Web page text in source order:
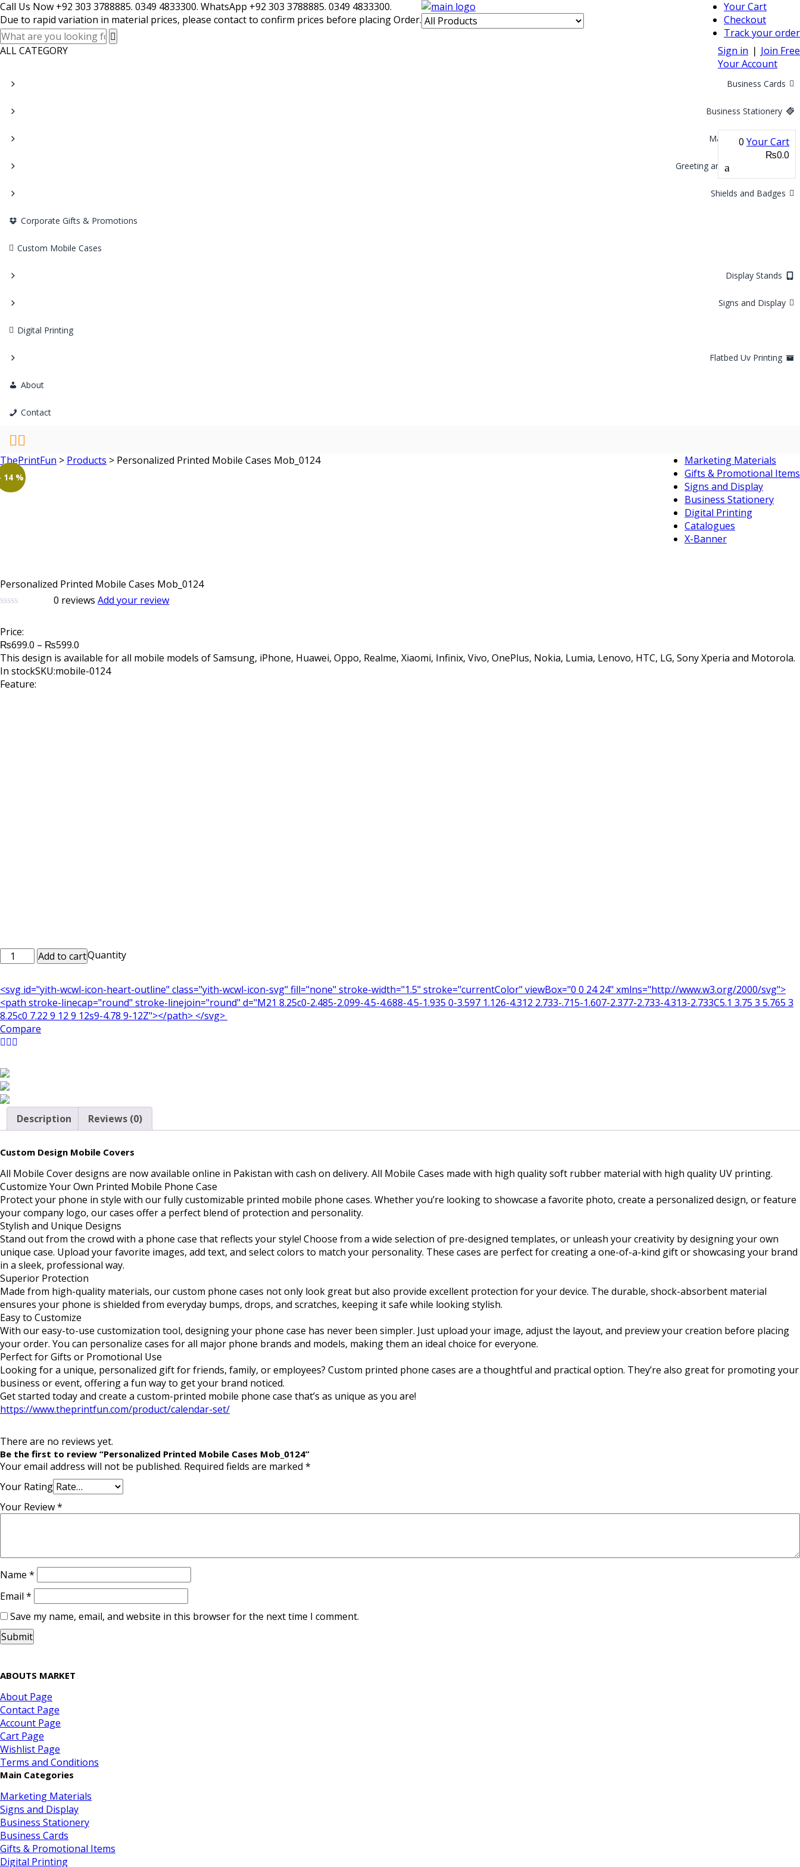
Call Us Now +92 303 3788885. 0349 4833300. WhatsApp +92 303 3788885. 0349 4833300.
Due to rapid variation in material prices, please contact to confirm prices before placing Order.
Your Cart
Checkout
Track your order
Sign in ❘ Join Free
Your Account
0Your Cart
₨0.0
ALL CATEGORY
Business Cards
Business Stationery
Marketing Materials
Greeting and Invitation Cards
Shields and Badges
Corporate Gifts & Promotions
Custom Mobile Cases
Display Stands
Signs and Display
Digital Printing
Flatbed Uv Printing
About
Contact
Marketing Materials
Gifts & Promotional Items
Signs and Display
Business Stationery
Digital Printing
Catalogues
X-Banner
ThePrintFun > Products > Personalized Printed Mobile Cases Mob_0124
14 %
Personalized Printed Mobile Cases Mob_0124
of
based
on
customer
ratings
0 reviewsAdd your review
Price:
₨699.0 – ₨599.0
range:
₨699.0
This design is available for all mobile models of Samsung, iPhone, Huawei, Oppo, Realme, Xiaomi, Infinix, Vivo, OnePlus, Nokia, Lumia, Lenovo, HTC, LG, Sony Xperia and Motorola.
In stockSKU:mobile-0124
Feature:
Quantity
Personalized
Printed
Cases
Mob_0124
quantity
Add to cart
<svg id="yith-wcwl-icon-heart-outline" class="yith-wcwl-icon-svg" fill="none" stroke-width="1.5" stroke="currentColor" viewBox="0 0 24 24" xmlns="http://www.w3.org/2000/svg">
<path stroke-linecap="round" stroke-linejoin="round" d="M21 8.25c0-2.485-2.099-4.5-4.688-4.5-1.935 0-3.597 1.126-4.312 2.733-.715-1.607-2.377-2.733-4.313-2.733C5.1 3.75 3 5.765 3
8.25c0 7.22 9 12 9 12s9-4.78 9-12Z"></path> </svg>
Compare
Description Reviews (0)
Custom Design Mobile Covers
All Mobile Cover designs are now available online in Pakistan with cash on delivery. All Mobile Cases made with high quality soft rubber material with high quality UV printing.
Customize Your Own Printed Mobile Phone Case
Protect your phone in style with our fully customizable printed mobile phone cases. Whether you’re looking to showcase a favorite photo, create a personalized design, or feature
your company logo, our cases offer a perfect blend of protection and personality.
Stylish and Unique Designs
Stand out from the crowd with a phone case that reflects your style! Choose from a wide selection of pre-designed templates, or unleash your creativity by designing your own
unique case. Upload your favorite images, add text, and select colors to match your personality. These cases are perfect for creating a one-of-a-kind gift or showcasing your brand
in a sleek, professional way.
Superior Protection
Made from high-quality materials, our custom phone cases not only look great but also provide excellent protection for your device. The durable, shock-absorbent material
ensures your phone is shielded from everyday bumps, drops, and scratches, keeping it safe while looking stylish.
Easy to Customize
With our easy-to-use customization tool, designing your phone case has never been simpler. Just upload your image, adjust the layout, and preview your creation before placing
your order. You can personalize cases for all major phone brands and models, making them an ideal choice for everyone.
Perfect for Gifts or Promotional Use
Looking for a unique, personalized gift for friends, family, or employees? Custom printed phone cases are a thoughtful and practical option. They’re also great for promoting your
business or event, offering a fun way to get your brand noticed.
Get started today and create a custom-printed mobile phone case that’s as unique as you are!
https://www.theprintfun.com/product/calendar-set/
There are no reviews yet.
Be the first to review “Personalized Printed Mobile Cases Mob_0124”
Your email address will not be published. Required fields are marked *
Your Rating
Your Review*
Name *
Email *
Save my name, email, and website in this browser for the next time I comment.
ABOUTS MARKET
About Page
Contact Page
Account Page
Cart Page
Wishlist Page
Terms and Conditions
Main Categories
Marketing Materials
Signs and Display
Business Stationery
Business Cards
Gifts & Promotional Items
Digital Printing